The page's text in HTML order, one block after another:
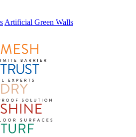
Artificial Green Walls